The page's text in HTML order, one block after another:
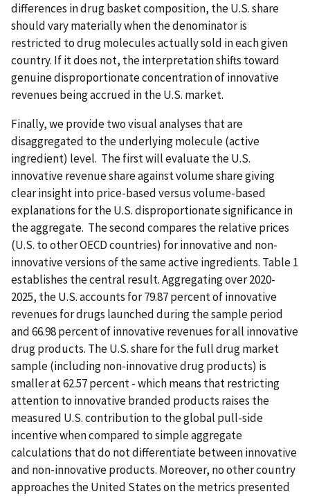
differences in drug basket composition, the U.S. share
should vary materially when the denominator is
restricted to drug molecules actually sold in each given
country. If it does not, the interpretation shifts toward
genuine disproportionate concentration of innovative
revenues being accrued in the U.S. market.
Finally, we provide two visual analyses that are
disaggregated to the underlying molecule (active
ingredient) level. The first will evaluate the U.S.
innovative revenue share against volume share giving
clear insight into price-based versus volume-based
explanations for the U.S. disproportionate significance in
the aggregate. The second compares the relative prices
(U.S. to other OECD countries) for innovative and non-
innovative versions of the same active ingredients. Table 1
establishes the central result. Aggregating over 2020-
2025, the U.S. accounts for 79.87 percent of innovative
revenues for drugs launched during the sample period
and 66.98 percent of innovative revenues for all innovative
drug products. The U.S. share for the full drug market
sample (including non-innovative drug products) is
smaller at 62.57 percent - which means that restricting
attention to innovative branded products raises the
measured U.S. contribution to the global pull-side
incentive when compared to simple aggregate
calculations that do not differentiate between innovative
and non-innovative products. Moreover, no other country
approaches the United States on the metrics presented